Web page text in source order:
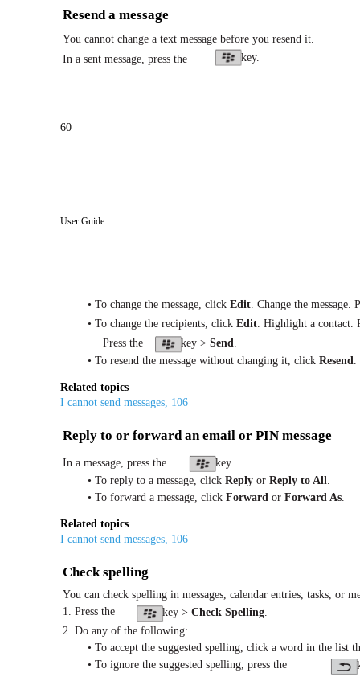
Resend a message
You cannot change a text message before you resend it.
In a sent message, press the
key.
60
• To change the message, click Edit. Change the message.
• To change the recipients, click Edit. Highlight a contact.
Press the
key > Send.
• To resend the message without changing it, click Resend.
Related topics
I cannot send messages, 106
Reply to or forward an email or PIN message
In a message, press the
key.
• To reply to a message, click Reply or Reply to All.
• To forward a message, click Forward or Forward As.
Related topics
I cannot send messages, 106
Check spelling
You can check spelling in messages, calendar entries, tasks, or
1. Press the
key > Check Spelling.
2. Do any of the following:
• To accept the suggested spelling, click a word in the list
• To ignore the suggested spelling, press the
User Guide